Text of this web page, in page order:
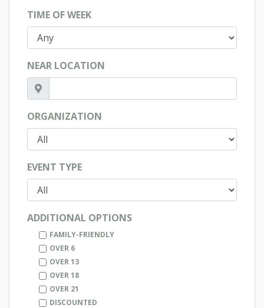
TIME OF WEEK
NEAR LOCATION
ORGANIZATION
EVENT TYPE
ADDITIONAL OPTIONS
FAMILY-FRIENDLY
OVER 6
OVER 13
OVER 18
OVER 21
DISCOUNTED